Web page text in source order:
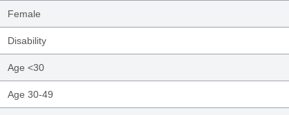
Female
Disability
Age <30
Age 30-49